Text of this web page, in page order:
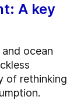
A key
ocean
of rethinking